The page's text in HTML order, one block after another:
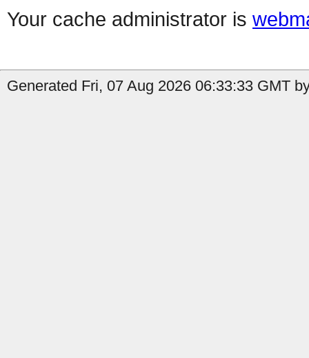
Your cache administrator is
Generated Fri, 07 Aug 2026 06:33:33 GMT